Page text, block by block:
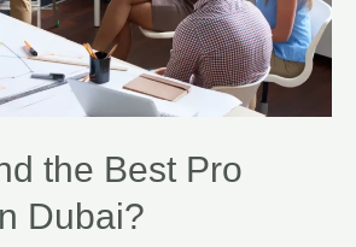
the Best Pro
Dubai?